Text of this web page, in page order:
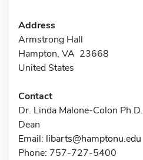
Address
Armstrong Hall
Hampton, VA 23668
United States
Contact
Dr. Linda Malone-Colon Ph.D.
Dean
Email: libarts@hamptonu.edu
Phone: 757-727-5400